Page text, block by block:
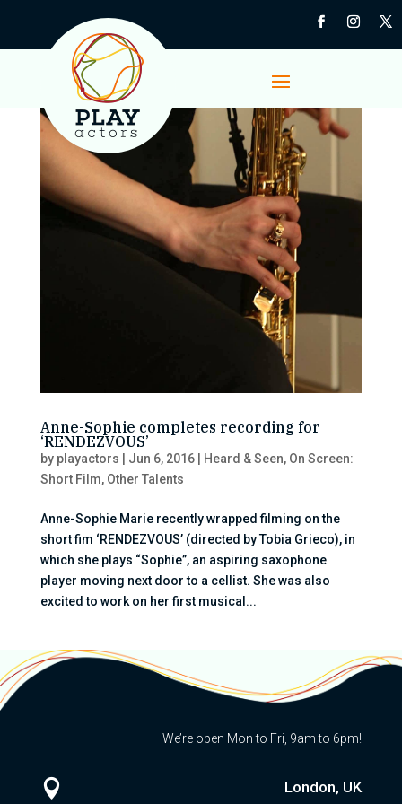
Anne-Sophie completes recording for
‘RENDEZVOUS’
by playactors Jun 6, 2016| Heard & Seen, On Screen:
Short Film, Other Talents
Anne-Sophie Marie recently wrapped filming on the
short fim ‘RENDEZVOUS’ (directed by Tobia Grieco), in
which she plays “Sophie”, an aspiring saxophone
player moving next door to a cellist. She was also
excited to work on her first musical...
We’re open Mon to Fri, 9am to 6pm!
 London, UK